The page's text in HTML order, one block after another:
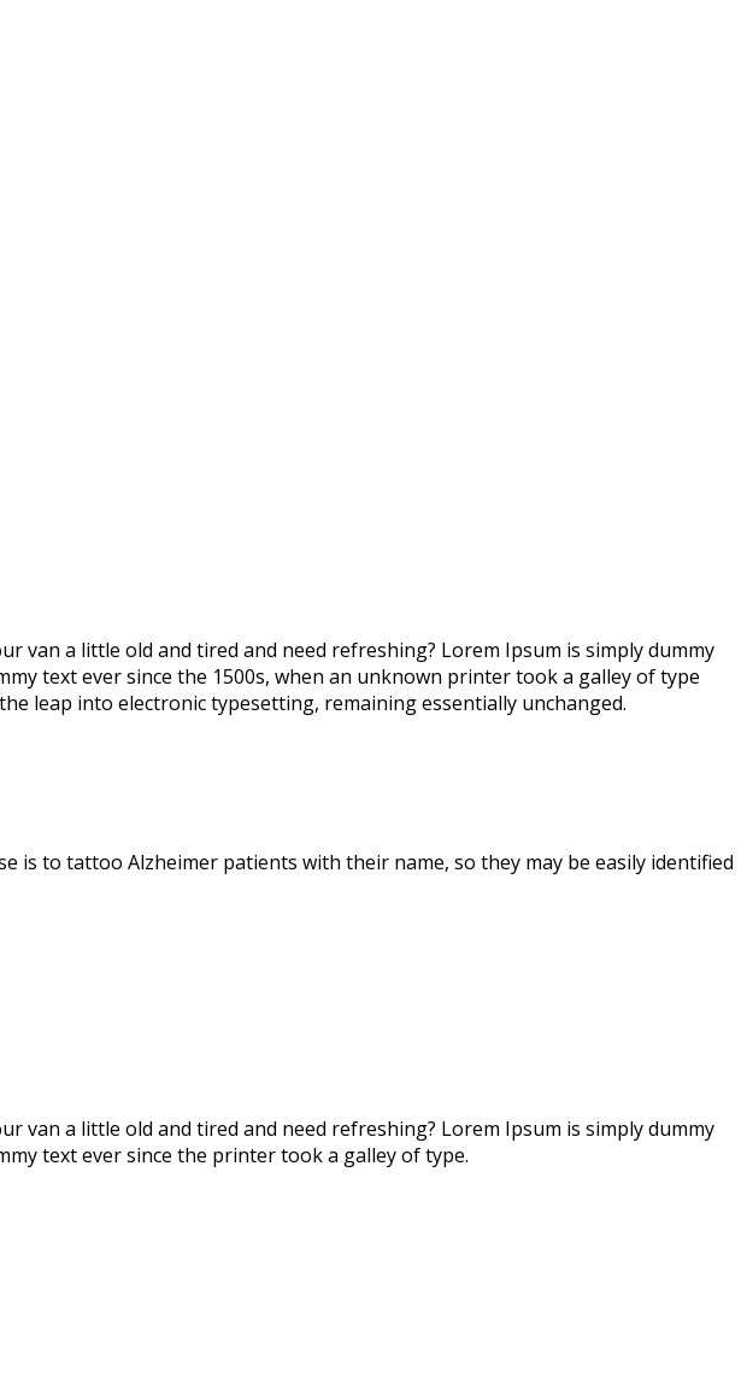
van a little old and tired and need refreshing? Lorem Ipsum is simply dummy
text ever since the 1500s, when an unknown printer took a galley of type
leap into electronic typesetting, remaining essentially unchanged.
to tattoo Alzheimer patients with their name, so they may be easily identified
van a little old and tired and need refreshing? Lorem Ipsum is simply dummy
text ever since the printer took a galley of type.